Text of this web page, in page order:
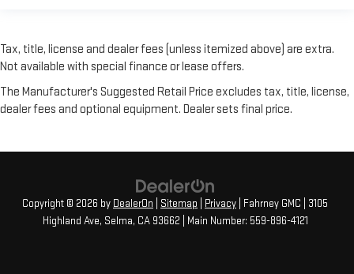
Tax, title, license and dealer fees (unless itemized above) are extra.
Not available with special finance or lease offers.
The Manufacturer's Suggested Retail Price excludes tax, title, license,
dealer fees and optional equipment. Dealer sets final price.
Copyright © 2026 by DealerOn Sitemap Privacy | Fahrney GMC
3105
Highland Ave, Selma, CA93662 | Main Number: 559-896-4121